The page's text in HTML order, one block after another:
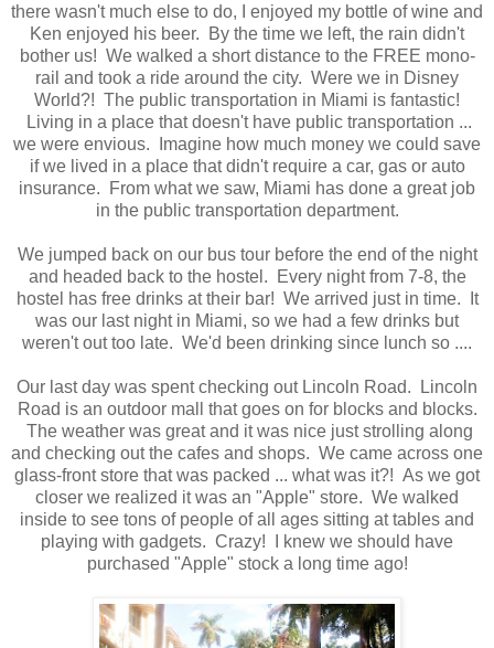
there wasn't much else to do, I enjoyed my bottle of wine and
Ken enjoyed his beer. By the time we left, the rain didn't
bother us! We walked a short distance to the FREE mono-
rail and took a ride around the city. Were we in Disney
World?! The public transportation in Miami is fantastic!
Living in a place that doesn't have public transportation ...
we were envious. Imagine how much money we could save
if we lived in a place that didn't require a car, gas or auto
insurance. From what we saw, Miami has done a great job
in the public transportation department.
We jumped back on our bus tour before the end of the night
and headed back to the hostel. Every night from 7-8, the
hostel has free drinks at their bar! We arrived just in time. It
was our last night in Miami, so we had a few drinks but
weren't out too late. We'd been drinking since lunch so ....
Our last day was spent checking out Lincoln Road. Lincoln
Road is an outdoor mall that goes on for blocks and blocks.
The weather was great and it was nice just strolling along
and checking out the cafes and shops. We came across one
glass-front store that was packed ... what was it?! As we got
closer we realized it was an "Apple" store. We walked
inside to see tons of people of all ages sitting at tables and
playing with gadgets. Crazy! I knew we should have
purchased "Apple" stock a long time ago!